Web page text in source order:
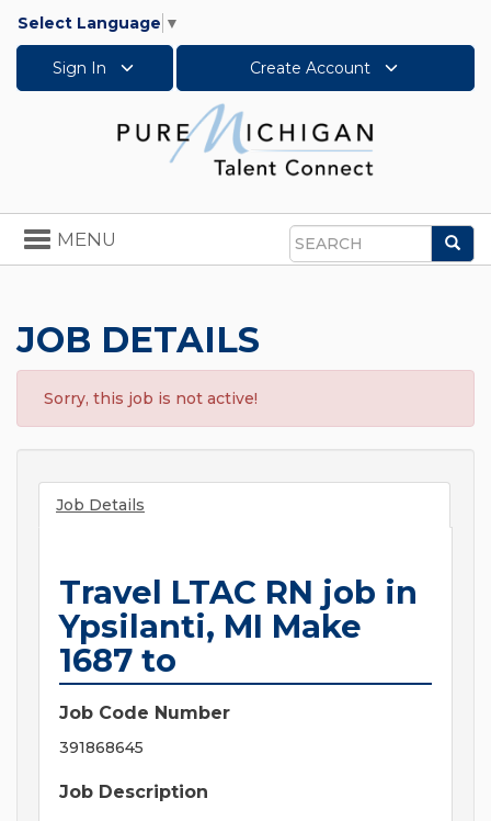
Select Language ▼
Sign In Create Account
Search
Toggle
navigation
MENU
JOB DETAILS
Sorry, this job is not active!
Job Details
Travel LTAC RN job in
Ypsilanti, MI Make
1687 to
Job Code Number
391868645
Job Description